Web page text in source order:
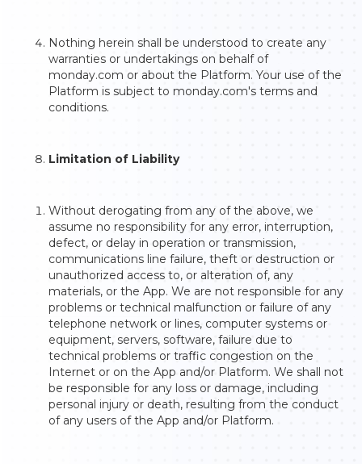
Nothing herein shall be understood to create any
warranties or undertakings on behalf of
monday.com or about the Platform. Your use of the
Platform is subject to monday.com's terms and
conditions.
Limitation of Liability
Without derogating from any of the above, we
assume no responsibility for any error, interruption,
defect, or delay in operation or transmission,
communications line failure, theft or destruction or
unauthorized access to, or alteration of, any
materials, or the App. We are not responsible for any
problems or technical malfunction or failure of any
telephone network or lines, computer systems or
equipment, servers, software, failure due to
technical problems or traffic congestion on the
Internet or on the App and/or Platform. We shall not
be responsible for any loss or damage, including
personal injury or death, resulting from the conduct
of any users of the App and/or Platform.